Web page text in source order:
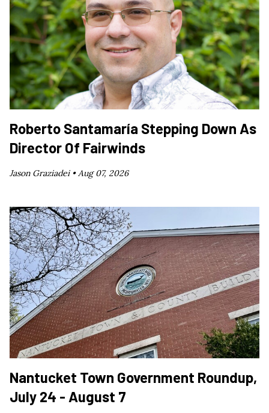
Roberto Santamaría Stepping Down As
Director Of Fairwinds
Jason Graziadei •Aug 07, 2026
Nantucket Town Government Roundup,
July 24 - August 7